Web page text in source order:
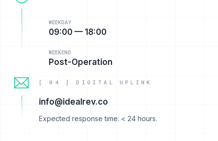
WEEKDAY
09:00 — 18:00
WEEKEND
Post-Operation
[ 04 ] DIGITAL UPLINK
info@idealrev.co
Expected response time: < 24 hours.